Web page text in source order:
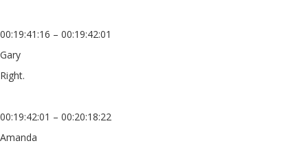
00:19:41:16 – 00:19:42:01
Gary
Right.
00:19:42:01 – 00:20:18:22
Amanda